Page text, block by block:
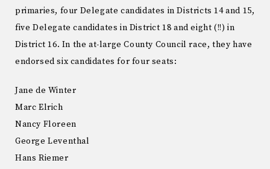
primaries, four Delegate candidates in Districts 14 and 15,
five Delegate candidates in District 18 and eight (!!) in
District 16. In the at-large County Council race, they have
endorsed six candidates for four seats:
Jane de Winter
Marc Elrich
Nancy Floreen
George Leventhal
Hans Riemer